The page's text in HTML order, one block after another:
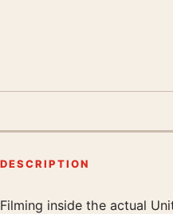
DESCRIPTION
Filming inside the actual